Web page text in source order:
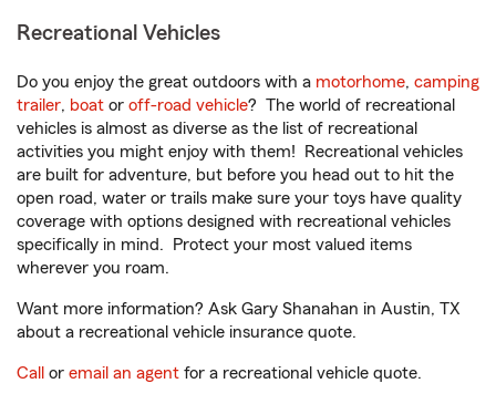
Recreational Vehicles
Do you enjoy the great outdoors with a motorhome, camping
trailer, boat or off-road vehicle? The world of recreational
vehicles is almost as diverse as the list of recreational
activities you might enjoy with them! Recreational vehicles
are built for adventure, but before you head out to hit the
open road, water or trails make sure your toys have quality
coverage with options designed with recreational vehicles
specifically in mind. Protect your most valued items
wherever you roam.
Want more information? Ask Gary Shanahan in Austin, TX
about a recreational vehicle insurance quote.
Call or email an agent for a recreational vehicle quote.